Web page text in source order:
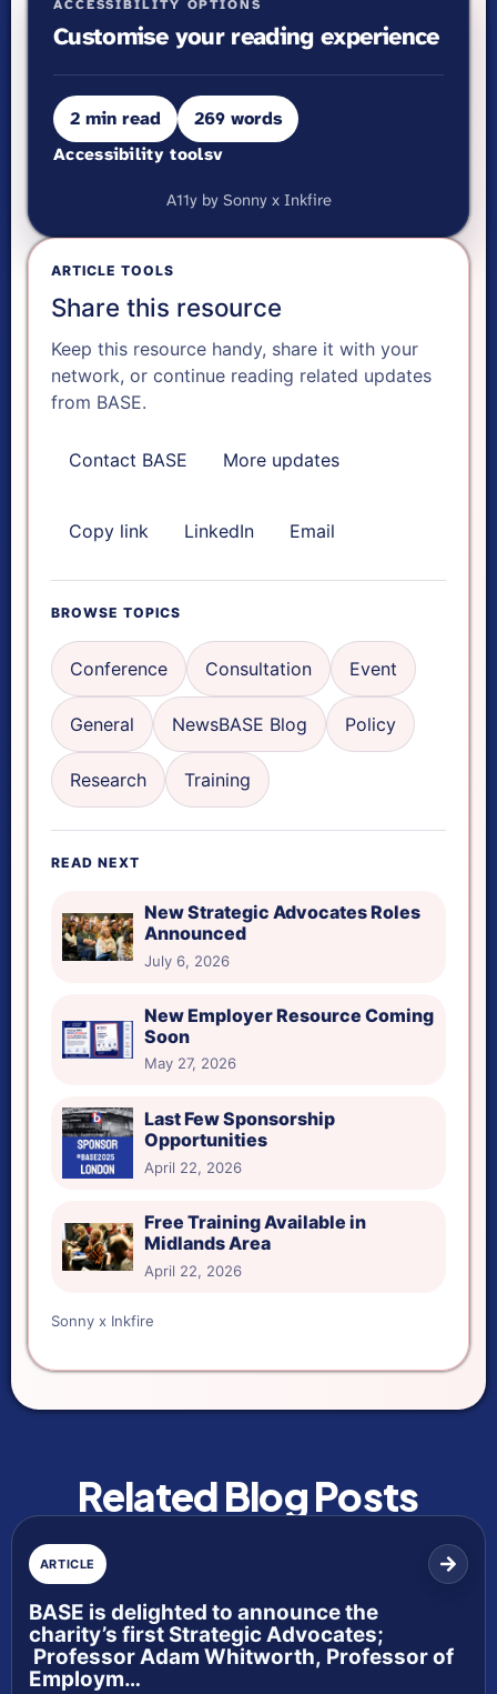
ACCESSIBILITY OPTIONS
Customise your reading experience
2 min read 269 words
Accessibility toolsv
VISUAL ADJUSTMENTS
A-
A+
Dyslexia font
FOCUS & AUDIO TOOLS
Focus mode
Reading ruler
Read aloud
Reset tools
A11y by Sonny x Inkfire
ARTICLE TOOLS
Share this resource
Keep this resource handy, share it with your
network, or continue reading related updates
from BASE.
Contact BASE More updates
Copy link LinkedIn Email
BROWSE TOPICS
Conference Consultation Event
General NewsBASE Blog Policy
Research Training
READ NEXT
New Strategic Advocates Roles
Announced
July 6, 2026
New Employer Resource Coming
Soon
May 27, 2026
Last Few Sponsorship
Opportunities
April 22, 2026
Free Training Available in
Midlands Area
April 22, 2026
Sonny x Inkfire
Related Blog Posts
ARTICLE
BASE is delighted to announce the
charity’s first Strategic Advocates;
Professor Adam Whitworth, Professor of
Employm…